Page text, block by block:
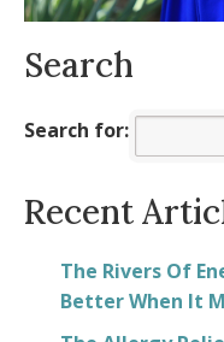
Search
Search for:
Recent
The Rivers Of
Better When It